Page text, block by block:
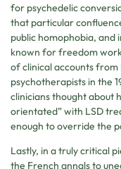
for psychedelic
that particular
public homophobia,
known for freedom work
of clinical accounts
psychotherapists in the
clinicians thought about
orientated” with LSD
enough to override the
Lastly, in a truly critical
the French annals to